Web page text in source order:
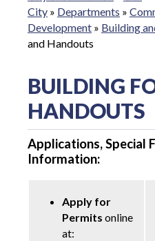
City » Departments »
Development » Building
and Handouts
BUILDING
HANDOUTS
Applications, Special
Information:
Apply for
Permits online
at: